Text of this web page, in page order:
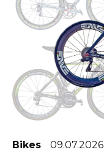
Bikes 09.07.2026